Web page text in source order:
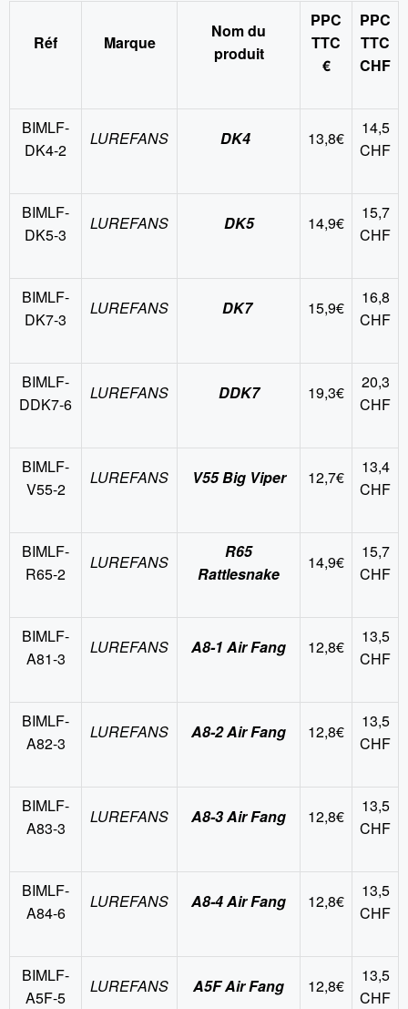
Réf Marque
Nom du
produit
PPC
TTC
€
PPC
TTC
CHF
BIMLF-
DK4-2
LUREFANS DK4 13,8€
14,5
CHF
BIMLF-
DK5-3
LUREFANS DK5 14,9€
15,7
CHF
BIMLF-
DK7-3
LUREFANS DK7 15,9€
16,8
CHF
BIMLF-
DDK7-6
LUREFANS DDK7 19,3€
20,3
CHF
BIMLF-
V55-2
LUREFANS V55 Big Viper 12,7€
13,4
CHF
BIMLF-
R65-2
LUREFANS
R65
Rattlesnake
14,9€
15,7
CHF
BIMLF-
A81-3
LUREFANS A8-1 Air Fang 12,8€
13,5
CHF
BIMLF-
A82-3
LUREFANS A8-2 Air Fang 12,8€
13,5
CHF
BIMLF-
A83-3
LUREFANS A8-3 Air Fang 12,8€
13,5
CHF
BIMLF-
A84-6
LUREFANS A8-4 Air Fang 12,8€
13,5
CHF
BIMLF-
A5F-5
LUREFANS A5F Air Fang 12,8€
13,5
CHF